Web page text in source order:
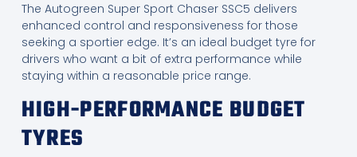
The Autogreen Super Sport Chaser SSC5 delivers
enhanced control and responsiveness for those
seeking a sportier edge. It’s an ideal budget tyre for
drivers who want a bit of extra performance while
staying within a reasonable price range.
HIGH-PERFORMANCE BUDGET
TYRES